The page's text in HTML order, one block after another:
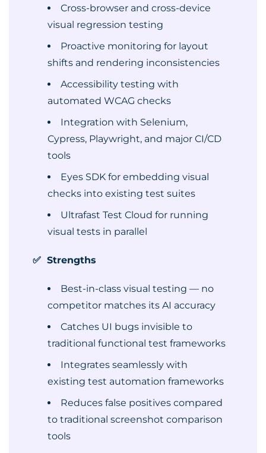
Cross-browser and cross-device
visual regression testing
Proactive monitoring for layout
shifts and rendering inconsistencies
Accessibility testing with
automated WCAG checks
Integration with Selenium,
Cypress, Playwright, and major CI/CD
tools
Eyes SDK for embedding visual
checks into existing test suites
Ultrafast Test Cloud for running
visual tests in parallel
✅ Strengths
Best-in-class visual testing — no
competitor matches its AI accuracy
Catches UI bugs invisible to
traditional functional test frameworks
Integrates seamlessly with
existing test automation frameworks
Reduces false positives compared
to traditional screenshot comparison
tools